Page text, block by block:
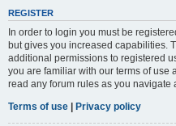
REGISTER
In order to login you must be
but gives you increased capabilities.
additional permissions to registered
you are familiar with our terms of use
read any forum rules as you navigate
Terms of use | Privacy policy